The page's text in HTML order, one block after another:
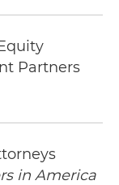
Partners
in America